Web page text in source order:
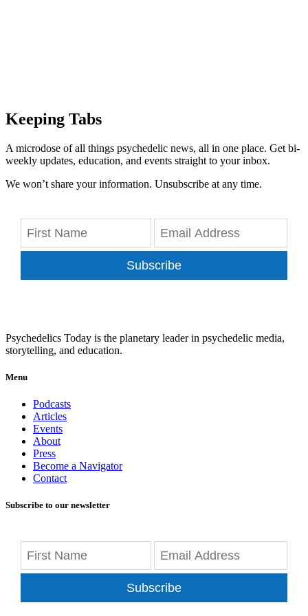
Keeping Tabs
A microdose of all things psychedelic news, all in one place. Get bi-
weekly updates, education, and events straight to your inbox.
We won’t share your information. Unsubscribe at any time.
Subscribe
Psychedelics Today is the planetary leader in psychedelic media,
storytelling, and education.
Menu
Podcasts
Articles
Events
About
Press
Become a Navigator
Contact
Subscribe to our newsletter
Subscribe